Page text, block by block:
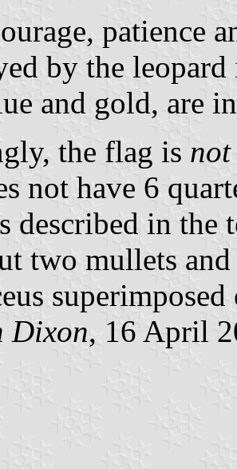
patience
by the
and gold, are
the flag is not
not have 6
described in the
two mullets
Dixon, 16 April